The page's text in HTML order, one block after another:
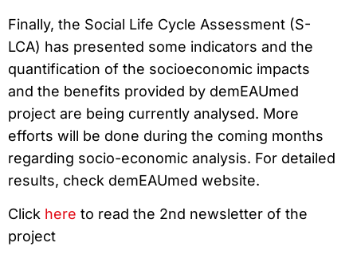
Finally, the Social Life Cycle Assessment (S-
LCA) has presented some indicators and the
quantification of the socioeconomic impacts
and the benefits provided by demEAUmed
project are being currently analysed. More
efforts will be done during the coming months
regarding socio-economic analysis. For detailed
results, check demEAUmed website.
Click here to read the 2nd newsletter of the
project